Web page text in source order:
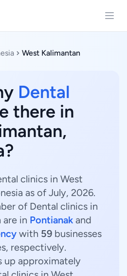
West Kalimantan
Dental
there in
clinics in West
as of July, 2026.
of Dental clinics in
are in Pontianak and
with 59 businesses
respectively.
up approximately